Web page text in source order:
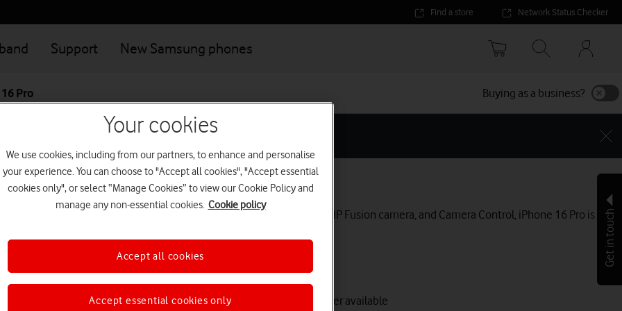
Find a store Network Status Checker
Support New Samsung phones
Your
options
Pro Buying as a business?
Great value deals when you connect your family
Apple iPhone 16 Pro
With 4K 120 fps Dolby Vision, a 48MP Fusion camera, and Camera Control, iPhone 16 Pro is
This device is currently no longer available
Get in touch
Your cookies
We use cookies, including from our partners, to enhance and personalise
your experience. You can choose to "Accept all cookies", "Accept essential
cookies only", or select “Manage Cookies” to view our Cookie Policy and
manage any non-essential cookies. Cookie policy
Accept essential cookies only
Accept all cookies